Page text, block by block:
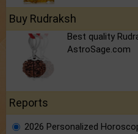
Buy Rudraksh
Best quality
AstroSage.com
Reports
2026 Personalized